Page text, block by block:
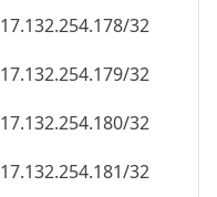
17.132.254.178/32
17.132.254.179/32
17.132.254.180/32
17.132.254.181/32